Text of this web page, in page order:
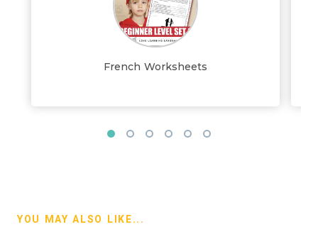
French Worksheets
YOU MAY ALSO LIKE...